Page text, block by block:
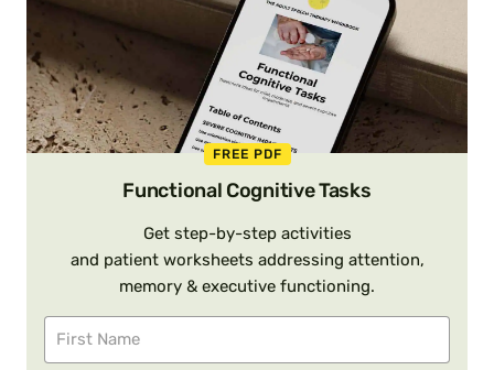
FREE PDF
Functional Cognitive Tasks
Get step-by-step activities
and patient worksheets addressing attention,
memory & executive functioning.